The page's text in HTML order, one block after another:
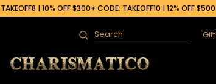
| 10% OFF $300+ CODE: TAKEOFF10 | 12% OFF
Search